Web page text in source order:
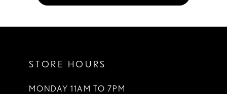
STORE HOURS
MONDAY 11AM TO 7PM